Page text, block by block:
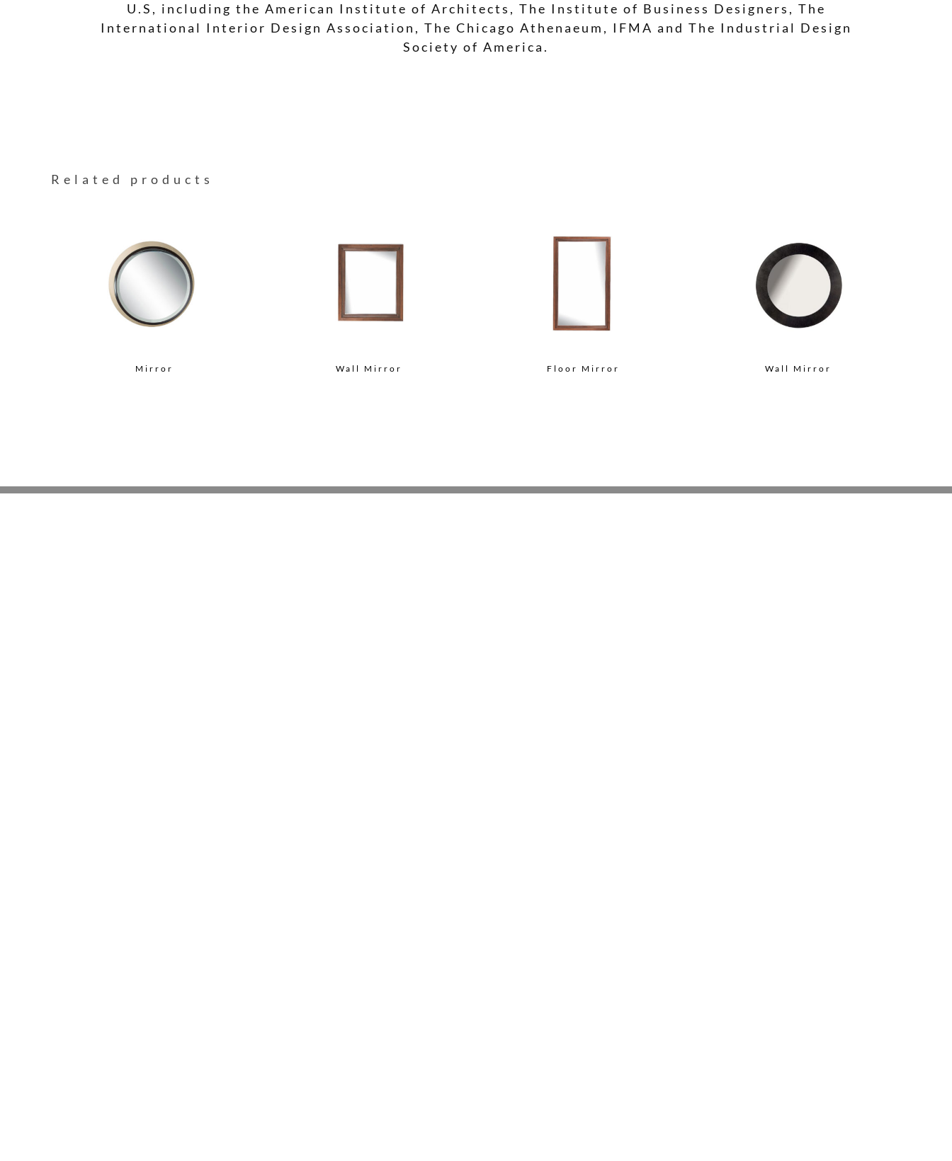
U.S, including the American Institute of Architects, The Institute of Business Designers, The
International Interior Design Association, The Chicago Athenaeum, IFMA and The Industrial Design
Society of America.
Related products
Mirror Wall Mirror Floor Mirror Wall Mirror